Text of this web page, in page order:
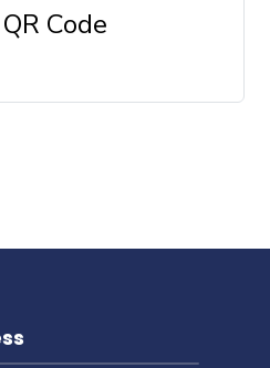
Code